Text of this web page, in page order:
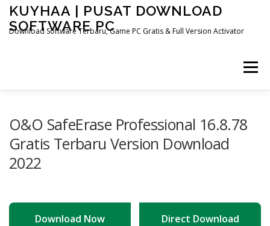
Skip
content
KUYHAA | PUSAT DOWNLOAD
SOFTWARE PC
Download Software Terbaru, Game PC Gratis & Full Version Activator
Menu
OTHER PAGES
O&O SafeErase Professional 16.8.78
Gratis Terbaru Version Download
2022
Download Now Direct Download